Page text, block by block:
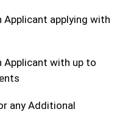
Applicant applying with
Applicant with up to
any Additional